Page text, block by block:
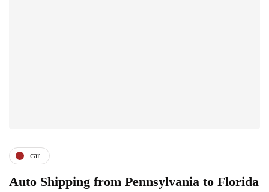
car
Auto Shipping from Pennsylvania to Florida